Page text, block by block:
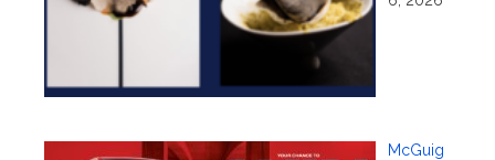
McGuig